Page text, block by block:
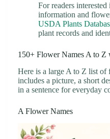
For readers
information and
USDA Plants
plant records and
150+ Flower Names A to Z
Here is a large A to Z list
includes a picture, a short
in a sentence for everyday
A Flower Names